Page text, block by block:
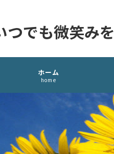
つでも微笑みを
ホーム
home